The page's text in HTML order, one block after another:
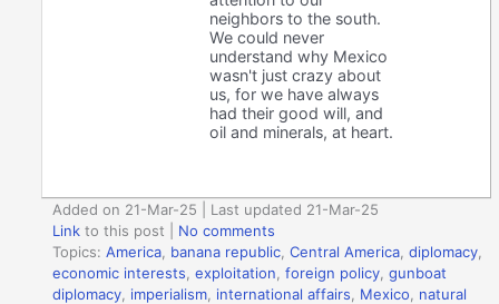
neighbors to the south.
We could never
understand why Mexico
wasn't just crazy about
us, for we have always
had their good will, and
oil and minerals, at heart.
Added on 21-Mar-25 | Last updated 21-Mar-25
Link to this post
No comments
Topics:America banana republic ,Central America ,diplomacy
economic interests ,exploitation ,foreign policy ,gunboat
diplomacy imperialism international affairs Mexico
natural